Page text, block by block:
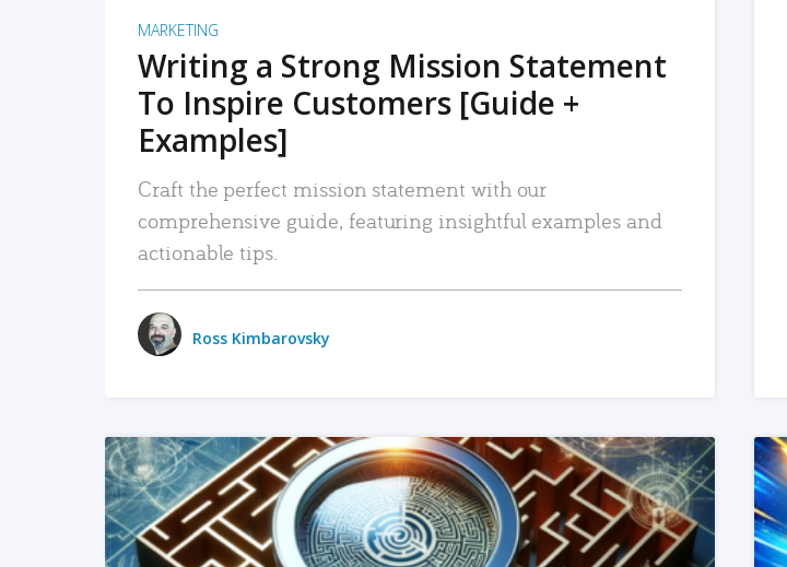
MARKETING
Writing a Strong Mission Statement
To Inspire Customers [Guide +
Examples]
Craft the perfect mission statement with our
comprehensive guide, featuring insightful examples and
actionable tips.
Ross Kimbarovsky